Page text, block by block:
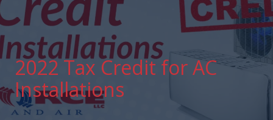
2022 Tax Credit for AC
Installations